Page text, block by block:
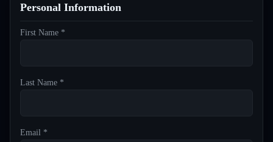
Personal Information
First Name *
Last Name *
Email *